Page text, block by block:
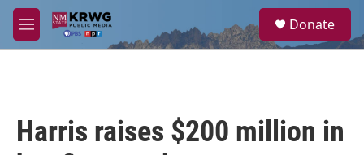
Skip to main content
M
e
a
Donate
Harris raises $200 million in